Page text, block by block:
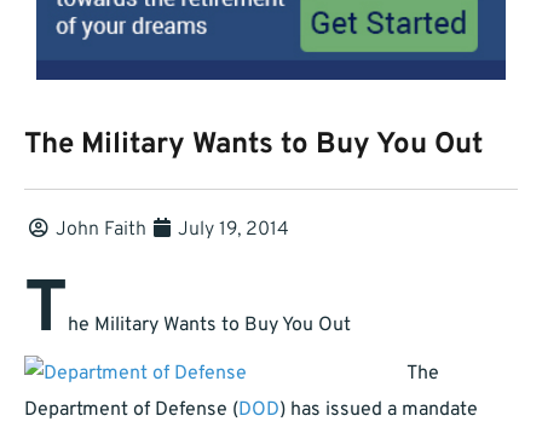
The Military Wants to Buy You Out
John Faith July 19, 2014
The Military Wants to Buy You Out
The
Department of Defense (DOD) has issued a mandate